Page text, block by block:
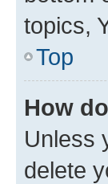
topics,
Top
How
Unless
delete